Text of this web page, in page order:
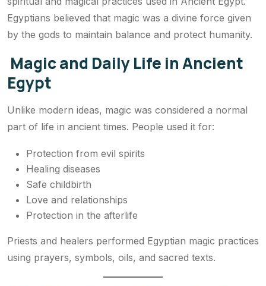
Egyptians believed that magic was a divine force given
by the gods to maintain balance and protect humanity.
Magic and Daily Life in Ancient
Egypt
Unlike modern ideas, magic was considered a normal
part of life in ancient times. People used it for:
Protection from evil spirits
Healing diseases
Safe childbirth
Love and relationships
Protection in the afterlife
Priests and healers performed Egyptian magic practices
using prayers, symbols, oils, and sacred texts.